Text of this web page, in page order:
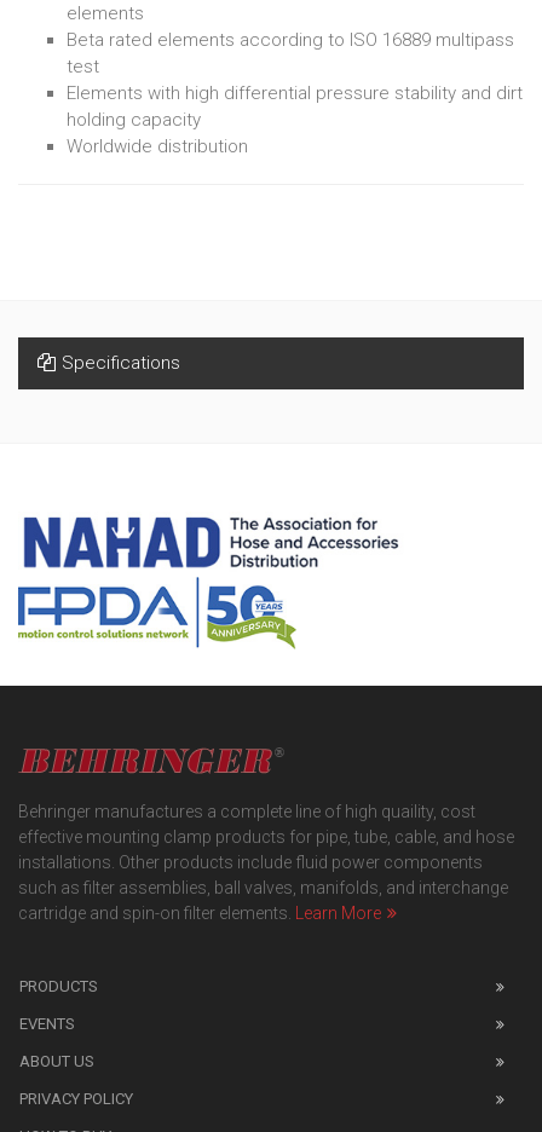
elements
Beta rated elements according to ISO 16889 multipass
test
Elements with high differential pressure stability and dirt
holding capacity
Worldwide distribution
Specifications
Behringer manufactures a complete line of high quaility, cost
effective mounting clamp products for pipe, tube, cable, and hose
installations. Other products include fluid power components
such as filter assemblies, ball valves, manifolds, and interchange
cartridge and spin-on filter elements.
Learn More
PRODUCTS
EVENTS
ABOUT US
PRIVACY POLICY